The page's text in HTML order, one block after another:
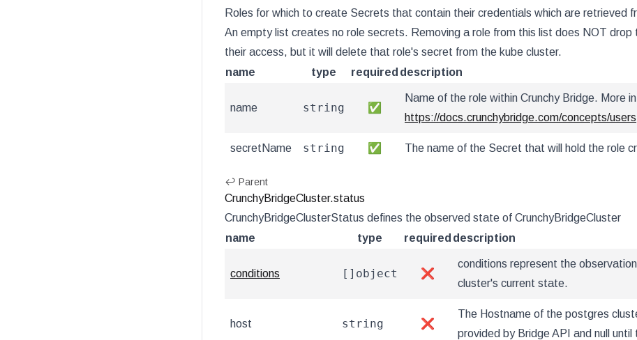
Roles for which to create Secrets that contain their credentials which are retrieved
An empty list creates no role secrets. Removing a role from this list does NOT drop
their access, but it will delete that role's secret from the kube cluster.
name
type required description
name string ✅
Name of the role within Crunchy Bridge. More
https://docs.crunchybridge.com/concepts/users
secretName string ✅ The name of the Secret that will hold the role
↩ Parent
CrunchyBridgeCluster.status
CrunchyBridgeClusterStatus defines the observed state of CrunchyBridgeCluster
name
type required description
conditions []object ❌
conditions represent the
cluster's current state.
host string ❌
The Hostname of the postgres
provided by Bridge API and null until